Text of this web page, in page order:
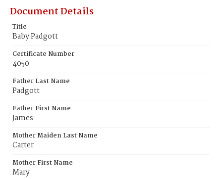
Document Details
Title
Baby Padgott
Certificate Number
4050
Father Last Name
Padgott
Father First Name
James
Mother Maiden Last Name
Carter
Mother First Name
Mary